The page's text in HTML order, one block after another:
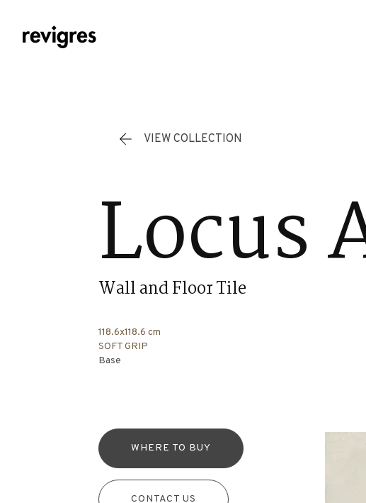
VIEW COLLECTION
Locus
Wall and Floor Tile
118.6x118.6 cm
SOFT GRIP
Base
WHERE TO BUY
CONTACT US